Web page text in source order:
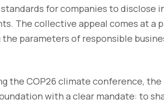
for companies to disclose
The collective appeal comes at a
parameters of responsible
the COP26 climate conference,
with a clear mandate: to